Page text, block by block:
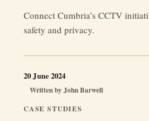
Connect Cumbria’s CCTV
safety and privacy.
CASE STUDIES
Written byJohn Barwell
20 June 2024